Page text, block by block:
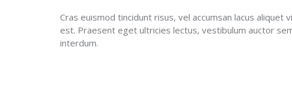
Cras euismod tincidunt risus, vel accumsan lacus aliquet
est. Praesent eget ultricies lectus, vestibulum auctor
interdum.